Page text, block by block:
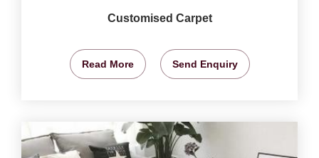
Customised Carpet
Read More Send Enquiry